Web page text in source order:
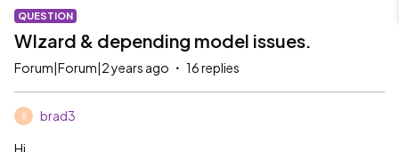
QUESTION
WIzard & depending model issues.
Forum|Forum|2 years ago 16 replies
B brad3
Hi,